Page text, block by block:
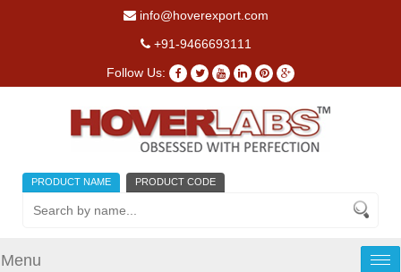
info@hoverexport.com
+91-9466693111
Follow Us:
PRODUCT NAME PRODUCT CODE
Menu